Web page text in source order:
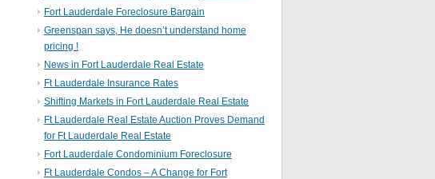
Fort Lauderdale Foreclosure Bargain
Greenspan says, He doesn’t understand home
pricing !
News in Fort Lauderdale Real Estate
Ft Lauderdale Insurance Rates
Shifting Markets in Fort Lauderdale Real Estate
Ft Lauderdale Real Estate Auction Proves Demand
for Ft Lauderdale Real Estate
Fort Lauderdale Condominium Foreclosure
Ft Lauderdale Condos – A Change for Fort